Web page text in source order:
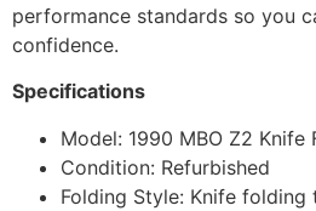
performance standards so you
confidence.
Specifications
Model: 1990 MBO Z2 Knife
Condition: Refurbished
Folding Style: Knife folding